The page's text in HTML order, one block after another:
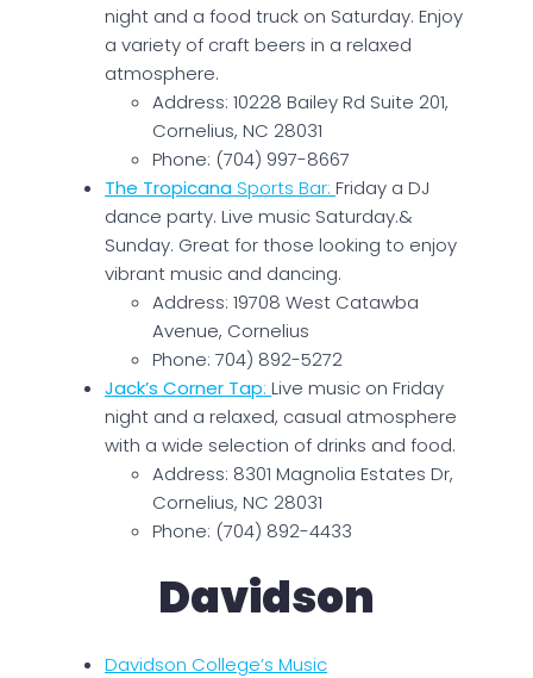
night and a food truck on Saturday. Enjoy
a variety of craft beers in a relaxed
atmosphere.
Address: 10228 Bailey Rd Suite 201,
Cornelius, NC 28031
Phone: (704) 997-8667
The TropicanaSports Bar: Friday a DJ
dance party. Live music Saturday.&
Sunday. Great for those looking to enjoy
vibrant music and dancing.
Address: 19708 West Catawba
Avenue, Cornelius
Phone: 704) 892-5272
Jack’s Corner Tap: Live music on Friday
night and a relaxed, casual atmosphere
with a wide selection of drinks and food.
Address: 8301 Magnolia Estates Dr,
Cornelius, NC 28031
Phone: (704) 892-4433
Davidson
Davidson College’s Music